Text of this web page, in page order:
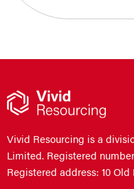
Vivid Resourcing is a
Limited. Registered
Registered address: 10 Old